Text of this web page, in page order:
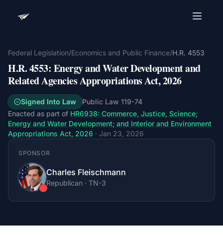
Federal Legislation/Economics and Public Finance/H.R. 4553
H.R. 4553: Energy and Water Development and
Related Agencies Appropriations Act, 2026
Signed Into Law Public Law 119-74
Enacted as part of HR6938: Commerce, Justice, Science;
Energy and Water Development; and Interior and Environment
Appropriations Act, 2026 · Jan 23, 2026
SPONSOR
Charles Fleischmann
Republican · TN-3
Organization
Get a focused 20-minute walkthrough built around
your campaign, audience, and advocacy goals.
Name
Email